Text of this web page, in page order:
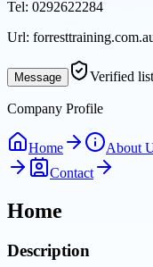
Tel: 0292622284
Url:
Message Verified
Company Profile
Home About
Contact
Home
Description